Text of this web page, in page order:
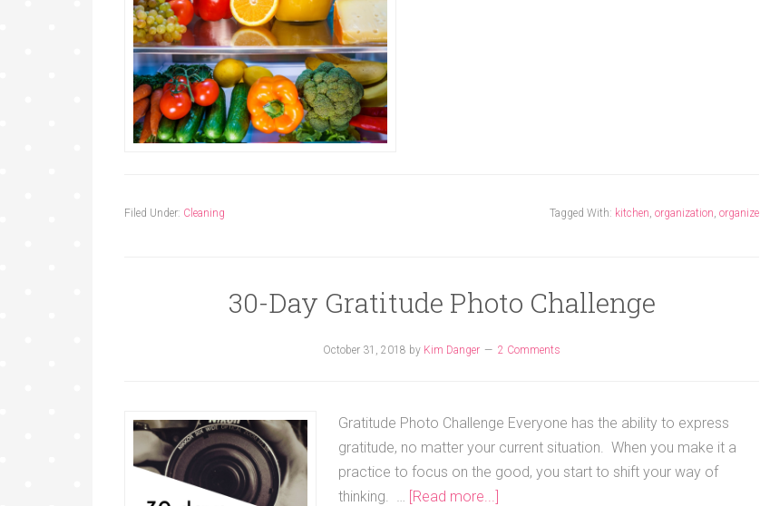
Filed Under: Cleaning Tagged With: kitchen organization organize
30-Day Gratitude Photo Challenge
October 31, 2018 by Kim Danger 2 Comments
Gratitude Photo Challenge Everyone has the ability to express
gratitude, no matter your current situation. When you make it a
practice to focus on the good, you start to shift your way of
thinking. …
[Read more...]